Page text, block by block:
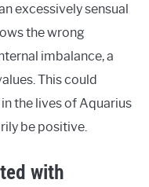
excessively sensual
the wrong
imbalance, a
This could
the lives of Aquarius
be positive.
with